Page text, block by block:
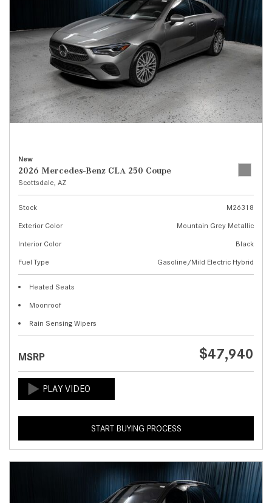
New
2026 Mercedes-Benz CLA 250 Coupe
Scottsdale, AZ
Stock
M26318
Exterior Color
Mountain Grey Metallic
Interior Color
Black
Fuel Type
Gasoline/Mild Electric Hybrid
Heated Seats
Moonroof
Rain Sensing Wipers
MSRP $47,940
START BUYING PROCESS